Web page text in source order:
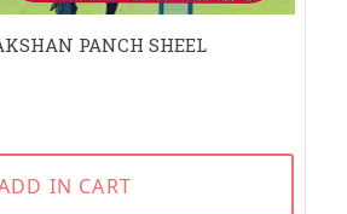
PANCH SHEEL
IN CART